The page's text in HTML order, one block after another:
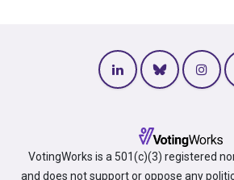
VotingWorks is a 501(c)(3) registered
and does not support or oppose any